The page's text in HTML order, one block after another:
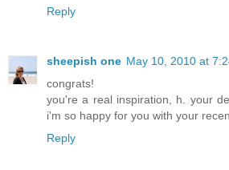
Reply
sheepish one May 10, 2010 at
congrats!
you're a real inspiration, h. your
i'm so happy for you with your
Reply